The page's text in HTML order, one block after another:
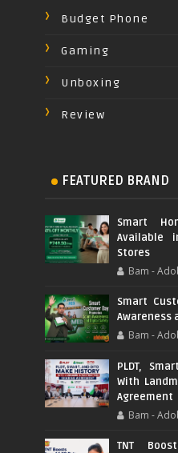
Budget Phone
Gaming
Unboxing
Review
FEATURED BRAND
Smart
Available
Stores
Bam -
Smart
Awareness
Bam -
PLDT,
With
Agreement
Bam -
TNT